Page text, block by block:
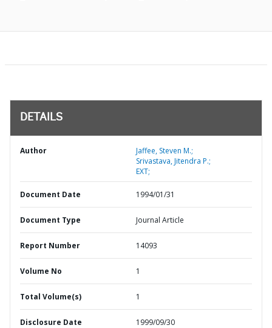
DETAILS
Author
Jaffee, Steven M.;
Srivastava, Jitendra P.;
EXT;
Document Date 1994/01/31
Document Type Journal Article
Report Number 14093
Volume No 1
Total Volume(s) 1
Disclosure Date 1999/09/30